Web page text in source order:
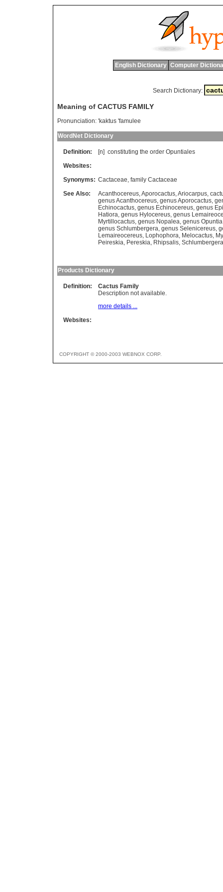
English Dictionary Computer
Search Dictionary:
Meaning of CACTUS FAMILY
Pronunciation: 'kaktus 'famulee
WordNet Dictionary
Definition: [n] constituting the order Opuntiales
Websites:
Synonyms: Cactaceae, family Cactaceae
See Also:
Acanthocereus,Aporocactus,Ariocarpus,
genus Acanthocereus, genus Aporocactus,
Echinocactus, genus Echinocereus, genus
Hatiora, genus Hylocereus, genus
Myrtillocactus, genus Nopalea, genus Opuntia
genus Schlumbergera, genus Selenicereus,
Lemaireocereus, Lophophora, Melocactus,
Peireskia, Pereskia, Rhipsalis, Schlumbergera
Products Dictionary
Definition:
Cactus Family
Description not available.
more details ...
Websites:
COPYRIGHT © 2000-2003 WEBNOX CORP.